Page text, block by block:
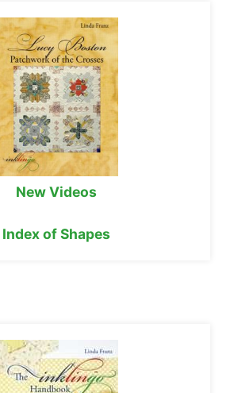
New Videos
Index of Shapes